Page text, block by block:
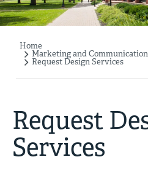
Breadcrumb
Home
Marketing and
Request Design Services
Request
Services